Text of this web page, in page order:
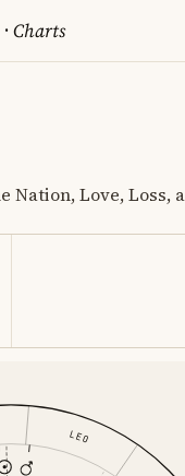
·Charts
Nation, Love, Loss,
LEO